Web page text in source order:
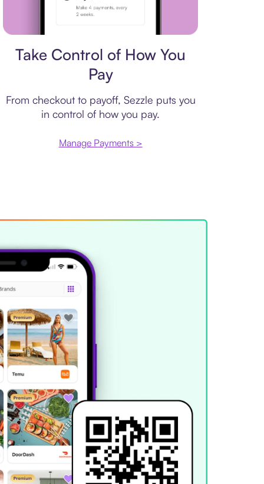
Take Control of How You
Pay
From checkout to payoff, Sezzle puts you
in control of how you pay.
Manage Payments >